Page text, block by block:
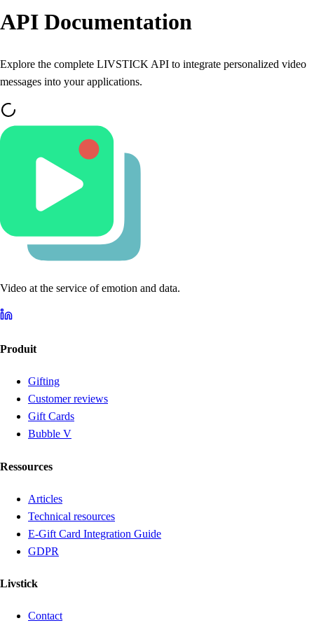
API Documentation
Explore the complete LIVSTICK API to integrate personalized video
messages into your applications.
Video at the service of emotion and data.
Produit
Gifting
Customer reviews
Gift Cards
Bubble V
Ressources
Articles
Technical resources
E-Gift Card Integration Guide
GDPR
Livstick
Contact